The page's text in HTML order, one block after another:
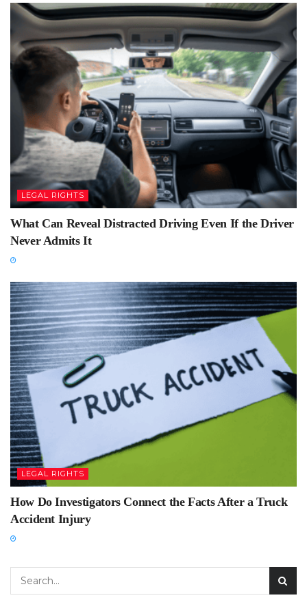
LEGAL RIGHTS
What Can Reveal Distracted Driving Even If the Driver
Never Admits It
LEGAL RIGHTS
How Do Investigators Connect the Facts After a Truck
Accident Injury